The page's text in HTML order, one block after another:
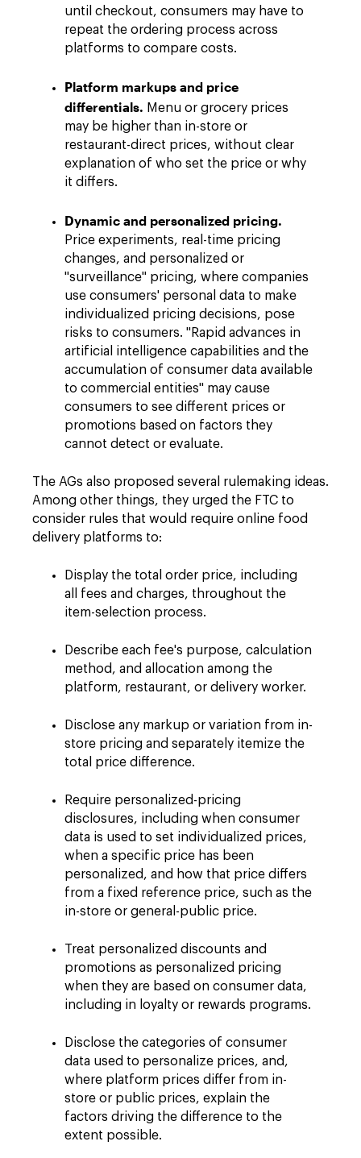
until checkout, consumers may have to
repeat the ordering process across
platforms to compare costs.
Platform markups and price
differentials. Menu or grocery prices
may be higher than in-store or
restaurant-direct prices, without clear
explanation of who set the price or why
it differs.
Dynamic and personalized pricing.
Price experiments, real-time pricing
changes, and personalized or
"surveillance" pricing, where companies
use consumers' personal data to make
individualized pricing decisions, pose
risks to consumers. "Rapid advances in
artificial intelligence capabilities and the
accumulation of consumer data available
to commercial entities" may cause
consumers to see different prices or
promotions based on factors they
cannot detect or evaluate.
The AGs also proposed several rulemaking ideas.
Among other things, they urged the FTC to
consider rules that would require online food
delivery platforms to:
Display the total order price, including
all fees and charges, throughout the
item-selection process.
Describe each fee's purpose, calculation
method, and allocation among the
platform, restaurant, or delivery worker.
Disclose any markup or variation from in-
store pricing and separately itemize the
total price difference.
Require personalized-pricing
disclosures, including when consumer
data is used to set individualized prices,
when a specific price has been
personalized, and how that price differs
from a fixed reference price, such as the
in-store or general-public price.
Treat personalized discounts and
promotions as personalized pricing
when they are based on consumer data,
including in loyalty or rewards programs.
Disclose the categories of consumer
data used to personalize prices, and,
where platform prices differ from in-
store or public prices, explain the
factors driving the difference to the
extent possible.